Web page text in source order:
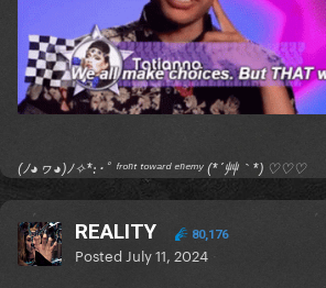
(ﾉ◕ヮ◕)ﾉ✧*:･ﾟ ᶠʳᵒⁿᵗ ᵗᵒʷᵃʳᵈ ᵉⁿᵉᵐʸ (*´艸｀*) ♡♡♡
REALITY 80,176
Posted July 11, 2024